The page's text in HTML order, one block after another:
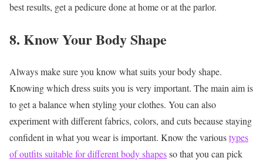
best results, get a pedicure done at home or at the parlor.
8. Know Your Body Shape
Always make sure you know what suits your body shape.
Knowing which dress suits you is very important. The main aim is
to get a balance when styling your clothes. You can also
experiment with different fabrics, colors, and cuts because staying
confident in what you wear is important. Know the varioustypes
of outfits suitable for different body shapesso that you can pick